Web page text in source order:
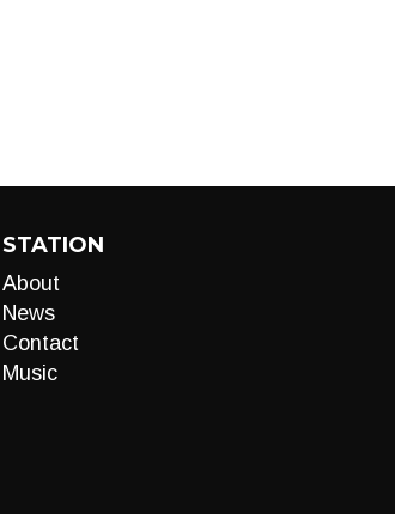
STATION
About
News
Contact
Music